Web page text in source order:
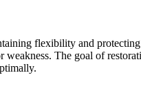
flexibility and
weakness. The goal of